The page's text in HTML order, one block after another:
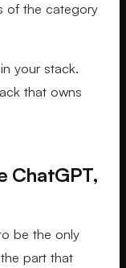
of the category
your stack.
that owns
ChatGPT,
be the only
part that